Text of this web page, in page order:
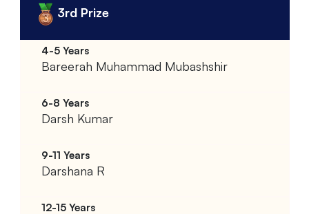
3rd Prize
Bareerah Muhammad Mubashshir
Darsh Kumar
Darshana R